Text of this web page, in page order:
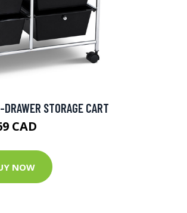
STORAGE CART
CAD
NOW